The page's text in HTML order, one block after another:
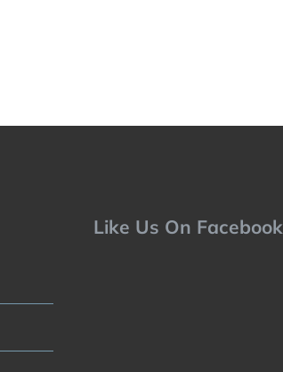
Like Us On Facebook